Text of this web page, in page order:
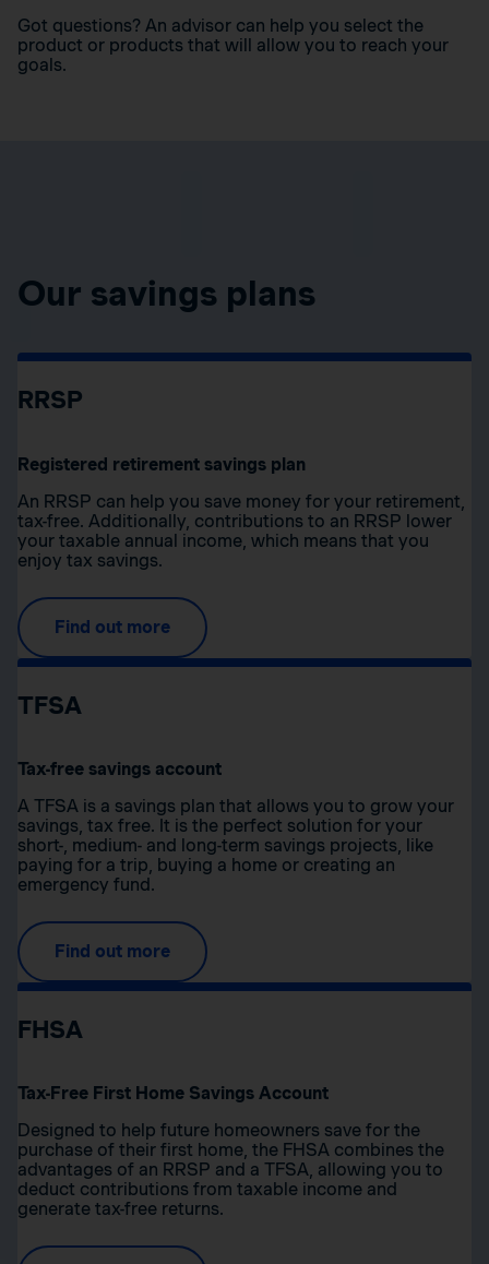
Got questions? An advisor can help you select the
product or products that will allow you to reach your
goals.
Our savings plans
RRSP
Registered retirement savings plan
An RRSP can help you save money for your retirement,
tax-free. Additionally, contributions to an RRSP lower
your taxable annual income, which means that you
enjoy tax savings.
Find out more
TFSA
Tax-free savings account
A TFSA is a savings plan that allows you to grow your
savings, tax free. It is the perfect solution for your
short-, medium- and long-term savings projects, like
paying for a trip, buying a home or creating an
emergency fund.
Find out more
FHSA
Tax-Free First Home Savings Account
Designed to help future homeowners save for the
purchase of their first home, the FHSA combines the
advantages of an RRSP and a TFSA, allowing you to
deduct contributions from taxable income and
generate tax-free returns.